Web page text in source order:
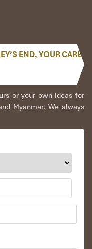
END, YOUR CARE
or your own ideas for
Myanmar. We always